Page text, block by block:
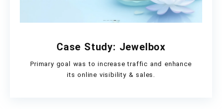
Case Study: Jewelbox
Primary goal was to increase traffic and enhance
its online visibility & sales.